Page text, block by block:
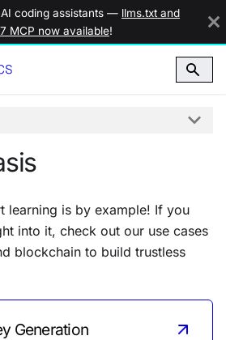
coding assistants — llms.txt and
MCP now available!
learning is by example! If you
into it, check out our use cases
blockchain to build trustless
Generation